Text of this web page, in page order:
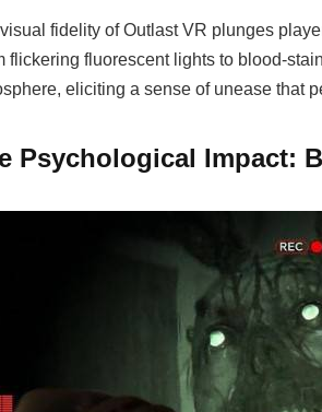
fidelity of Outlast VR plunges
flickering fluorescent lights to blood-
eliciting a sense of unease that
Psychological Impact: